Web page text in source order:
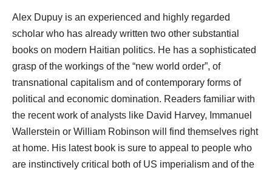
Alex Dupuy is an experienced and highly regarded
scholar who has already written two other substantial
books on modern Haitian politics. He has a sophisticated
grasp of the workings of the “new world order”, of
transnational capitalism and of contemporary forms of
political and economic domination. Readers familiar with
the recent work of analysts like David Harvey, Immanuel
Wallerstein or William Robinson will find themselves right
at home. His latest book is sure to appeal to people who
are instinctively critical both of US imperialism and of the